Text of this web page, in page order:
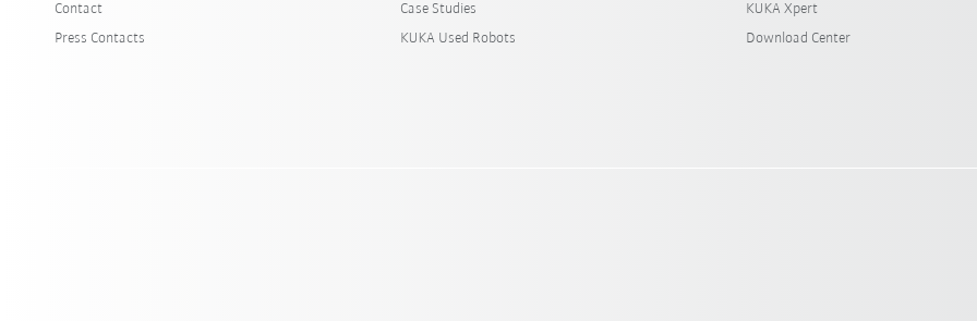
Contact
Press Contacts
Case Studies
KUKA Used Robots
KUKA Xpert
Download Center